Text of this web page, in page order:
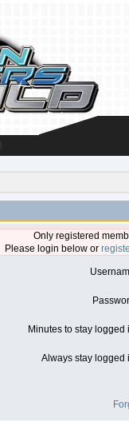
Only registered
Please login below or
Minutes to stay logged
Always stay logged